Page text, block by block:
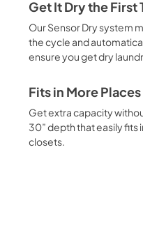
Get It Dry the First
Our Sensor Dry system
the cycle and
ensure you get dry
Fits in More Places
Get extra capacity
30” depth that easily fits
closets.